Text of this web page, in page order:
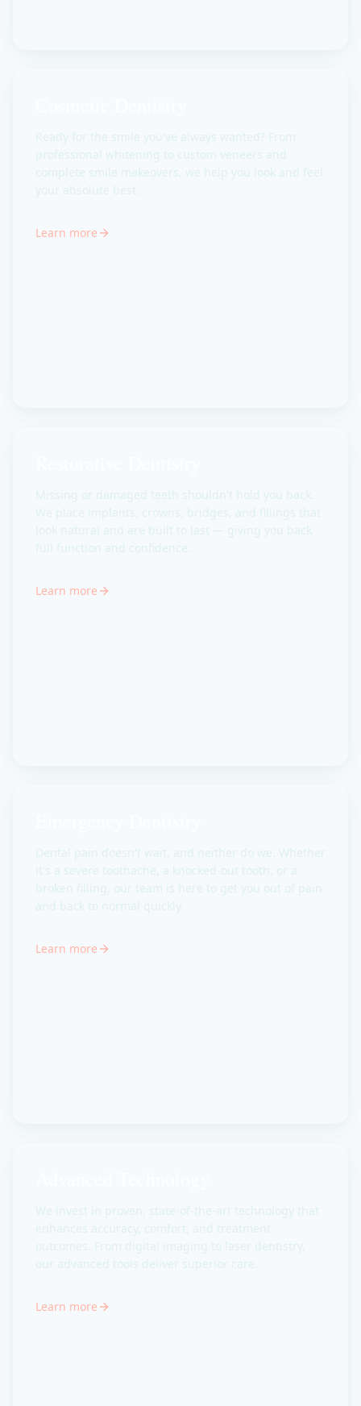
Ready for the smile you've always wanted? From
professional whitening to custom veneers and
complete smile makeovers, we help you look and feel
your absolute best.
Learn more
Missing or damaged teeth shouldn't hold you back.
We place implants, crowns, bridges, and fillings that
look natural and are built to last — giving you back
full function and confidence.
Learn more
Dental pain doesn't wait, and neither do we. Whether
it's a severe toothache, a knocked-out tooth, or a
broken filling, our team is here to get you out of pain
and back to normal quickly.
Learn more
We invest in proven, state-of-the-art technology that
enhances accuracy, comfort, and treatment
outcomes. From digital imaging to laser dentistry,
our advanced tools deliver superior care.
Learn more